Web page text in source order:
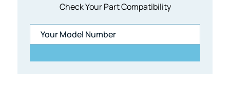
Check Your Part Compatibility